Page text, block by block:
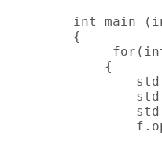
int main
{
    {